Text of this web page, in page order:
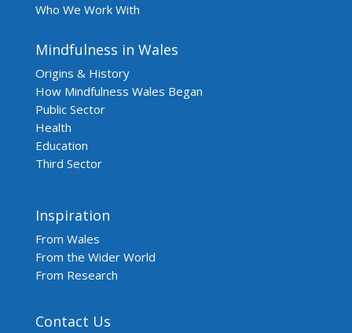
Who We Work With
Mindfulness in Wales
Origins & History
How Mindfulness Wales Began
Public Sector
Health
Education
Third Sector
Inspiration
From Wales
From the Wider World
From Research
Contact Us